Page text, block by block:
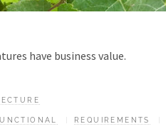
have business value.
REQUIREMENTS